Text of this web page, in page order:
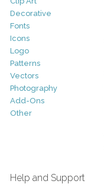
Decorative
Fonts
Icons
Logo
Patterns
Vectors
Photography
Add-Ons
Other
Help and Support